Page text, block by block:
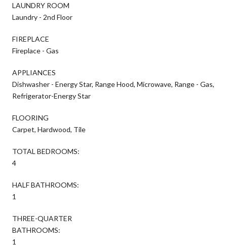
LAUNDRY ROOM
Laundry - 2nd Floor
FIREPLACE
Fireplace - Gas
APPLIANCES
Dishwasher - Energy Star, Range Hood, Microwave, Range - Gas,
Refrigerator-Energy Star
FLOORING
Carpet, Hardwood, Tile
TOTAL BEDROOMS:
4
HALF BATHROOMS:
1
THREE-QUARTER
BATHROOMS:
1